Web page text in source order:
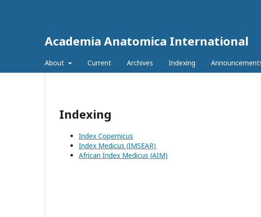
Academia Anatomica International
About Current Archives Indexing
Indexing
Index Copernicus
Index Medicus (IMSEAR)
African Index Medicus (AIM)